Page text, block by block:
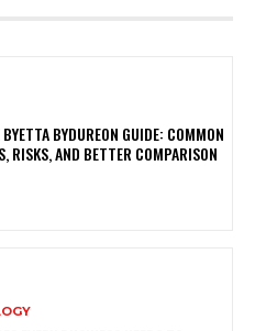
BYETTA BYDUREON GUIDE: COMMON
RISKS, AND BETTER COMPARISON